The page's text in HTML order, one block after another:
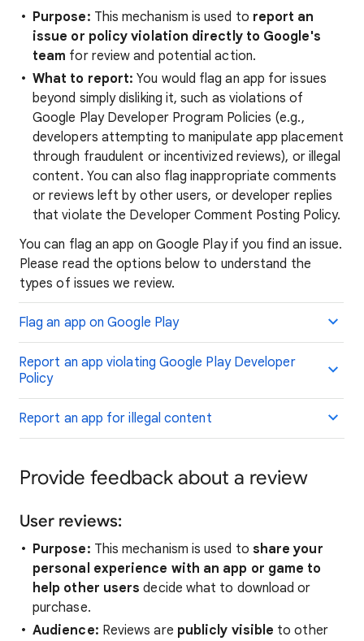
Purpose: This mechanism is used to report an
issue or policy violation directly to Google's
team for review and potential action.
What to report: You would flag an app for issues
beyond simply disliking it, such as violations of
Google Play Developer Program Policies (e.g.,
developers attempting to manipulate app placement
through fraudulent or incentivized reviews), or illegal
content. You can also flag inappropriate comments
or reviews left by other users, or developer replies
that violate the Developer Comment Posting Policy.
You can flag an app on Google Play if you find an issue.
Please read the options below to understand the
types of issues we review.
Flag an app on Google Play
Report an app violating Google Play Developer
Policy
Report an app for illegal content
Provide feedback about a review
User reviews:
Purpose: This mechanism is used to share your
personal experience with an app or game to
help other users decide what to download or
purchase.
Audience: Reviews are publicly visible to other